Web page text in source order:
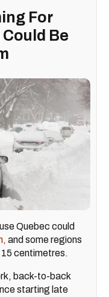
For
Be
Quebec could
and some regions
centimetres.
back-to-back
starting late